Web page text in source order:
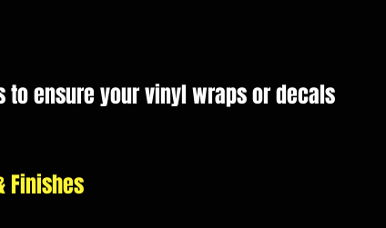
to ensure your vinyl wraps or decals
Finishes